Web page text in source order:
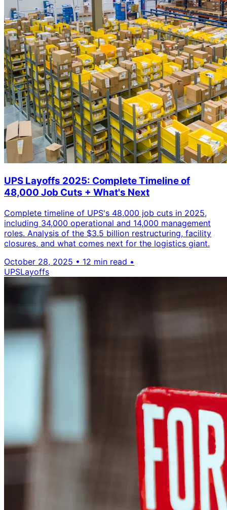
UPS Layoffs 2025: Complete Timeline of
48,000 Job Cuts + What's Next
Complete timeline of UPS's 48,000 job cuts in 2025,
including 34,000 operational and 14,000 management
roles. Analysis of the $3.5 billion restructuring, facility
closures, and what comes next for the logistics giant.
October 28, 2025 • 12 min read •
UPSLayoffs